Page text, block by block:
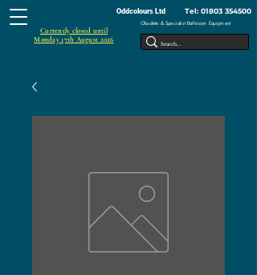
Oddcolours Ltd Tel: 01803 354500
Obsolete & Specialist Bathroom Equipment
Currently closed until
Monday 17th August 2026